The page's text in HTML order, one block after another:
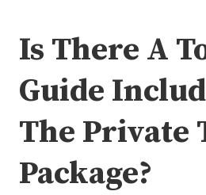
Is There A
Guide
The Private
Package?